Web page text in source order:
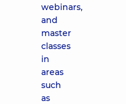
webinars,
and
master
classes
in
areas
such
as